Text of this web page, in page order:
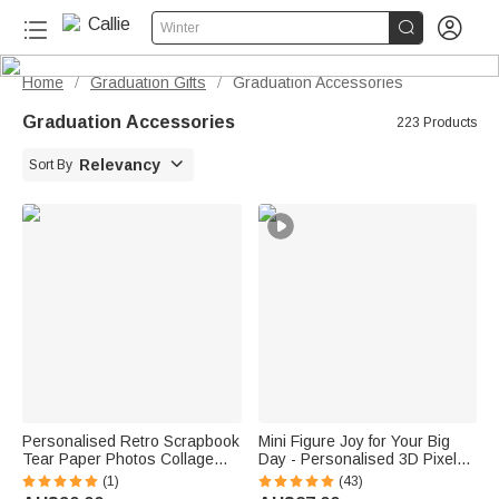
Winter  
Home / Graduation Gifts / Graduation Accessories
Graduation Accessories 223 Products
Sort By Relevancy 
Personalised Retro Scrapbook
Tear Paper Photos Collage
Phone Case for iPhone
Samsung Daily Use Birthday
(1)
Mini Figure Joy for Your Big
Day - Personalised 3D Pixel
Block Style Graduate Card
Keychain Set - Graduation Gift
(43)